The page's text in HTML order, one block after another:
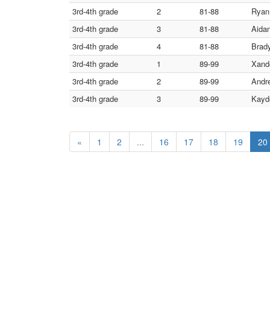
3rd-4th grade
2 81-88
3rd-4th grade
3 81-88
3rd-4th grade
4 81-88
3rd-4th grade
1 89-99
3rd-4th grade
2 89-99
3rd-4th grade
3 89-99
« 1 2 ... 16 17 18 19 20